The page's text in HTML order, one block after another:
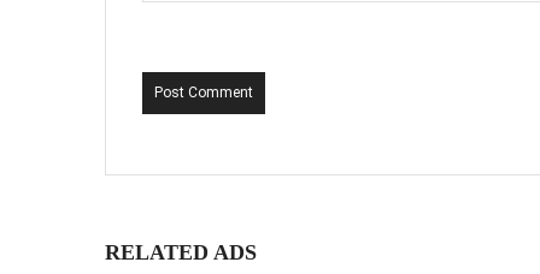
Post Comment
RELATED ADS